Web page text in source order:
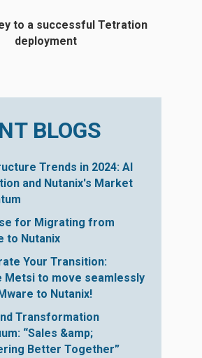
to a successful Tetration
deployment
BLOGS
Trends in 2024: AI
and Nutanix's Market
for Migrating from
to Nutanix
Your Transition:
Metsi to move seamlessly
to Nutanix!
Transformation
“Sales &amp;
Better Together”